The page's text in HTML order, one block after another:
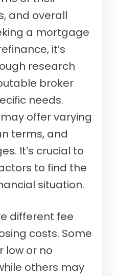
and overall
a mortgage
it’s
research
broker
needs.
offer varying
terms, and
It’s crucial to
to find the
situation.
different fee
costs. Some
low or no
others may